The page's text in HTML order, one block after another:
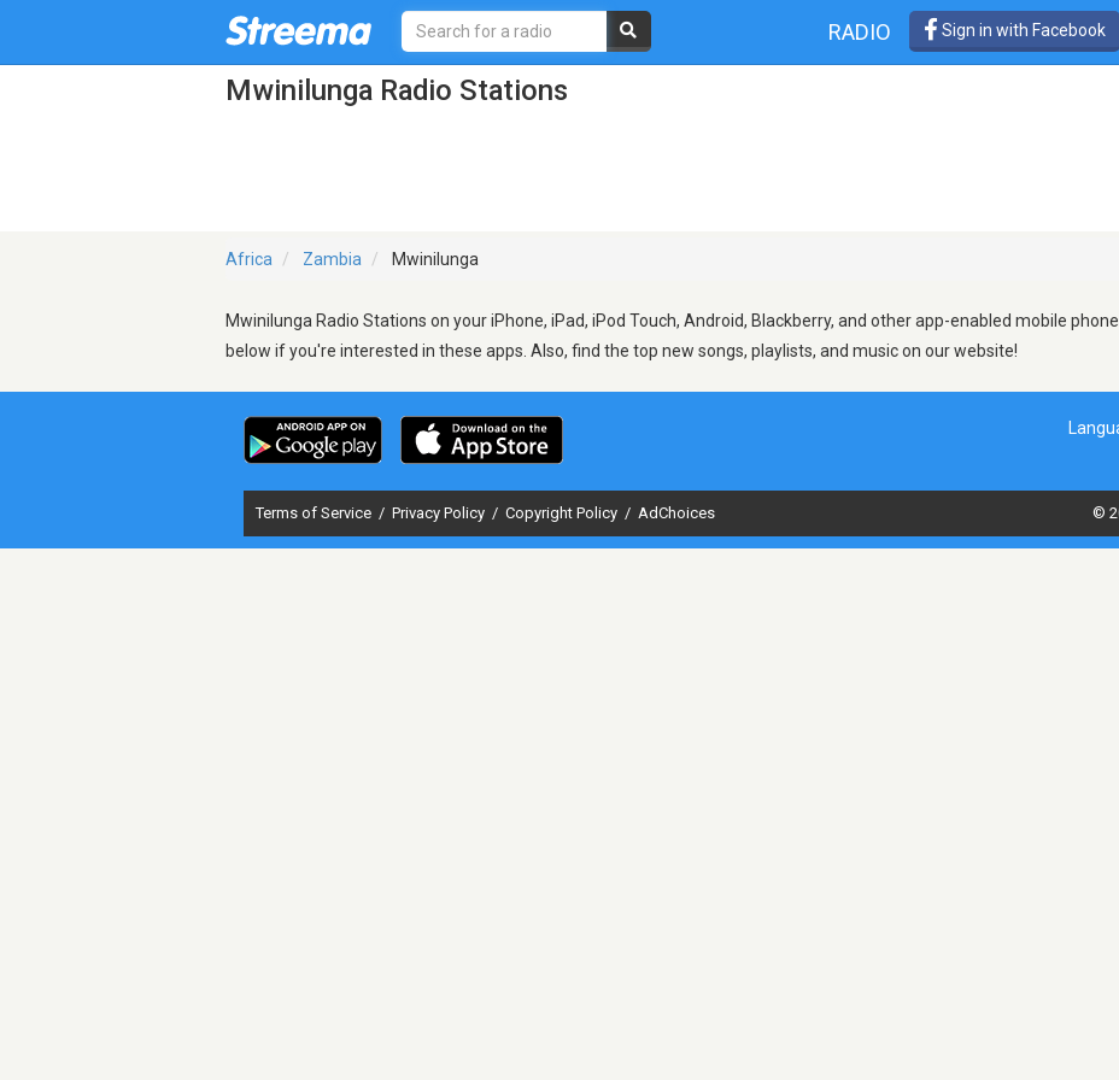
RADIO Sign in with Facebook
Mwinilunga Radio Stations
Africa Zambia Mwinilunga
Mwinilunga Radio Stations on your iPhone, iPad, iPod Touch, Android, Blackberry, and other app-enabled mobile
below if you're interested in these apps. Also, find the top new songs, playlists, and music on our website!
Terms of Service / Privacy Policy / Copyright Policy / AdChoices ©